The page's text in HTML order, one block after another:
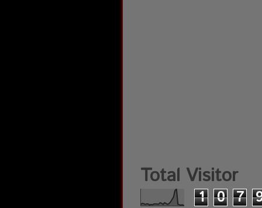
Total Visitor
1 0 7